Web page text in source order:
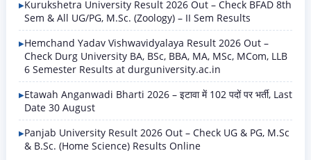
Kurukshetra University Result 2026 Out – Check BFAD 8th
Sem & All UG/PG, M.Sc. (Zoology) – II Sem Results
Hemchand Yadav Vishwavidyalaya Result 2026 Out –
Check Durg University BA, BSc, BBA, MA, MSc, MCom, LLB
6 Semester Results at durguniversity.ac.in
Etawah Anganwadi Bharti 2026 – इटावा में 102 पदों पर भर्ती, Last
Date 30 August
Panjab University Result 2026 Out – Check UG & PG, M.Sc
& B.Sc. (Home Science) Results Online